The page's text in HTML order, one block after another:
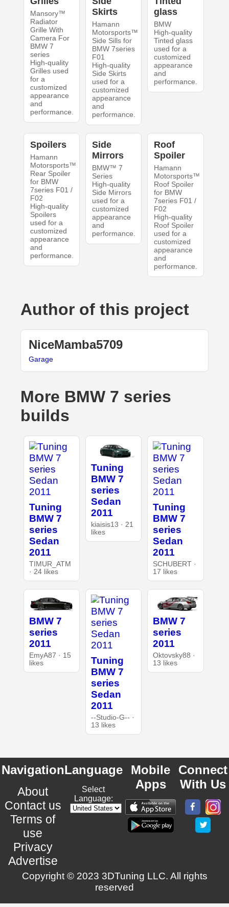
Mansory™
Radiator
Grille With
Camera For
BMW 7
series
High-quality
Grilles used
for a
customized
appearance
and
performance.
Skirts
Hamann
Motorsports™
Side Sills for
BMW 7series
F01
High-quality
Side Skirts
used for a
customized
appearance
and
performance.
glass
BMW
High-quality
Tinted glass
used for a
customized
appearance
and
performance.
Spoilers
Hamann
Motorsports™
Rear Spoiler
for BMW
7series F01 /
F02
High-quality
Spoilers
used for a
customized
appearance
and
performance.
Side
Mirrors
BMW™ 7
Series
High-quality
Side Mirrors
used for a
customized
appearance
and
performance.
Roof
Spoiler
Hamann
Motorsports™
Roof Spoiler
for BMW
7series F01 /
F02
High-quality
Roof Spoiler
used for a
customized
appearance
and
performance.
Author of this project
NiceMamba5709
Garage
More BMW 7 series
builds
Tuning
BMW 7
series
Sedan
2011
TIMUR_ATM
· 24 likes
Tuning
BMW 7
series
Sedan
2011
kiaisis13 · 21
likes
Tuning
BMW 7
series
Sedan
2011
SCHUBERT ·
17 likes
BMW 7
series
2011
EmyA87 · 15
likes
Tuning
BMW 7
series
Sedan
2011
--Studio-G-- ·
13 likes
BMW 7
series
2011
Oktovsky88 ·
13 likes
Navigation
About
Contact us
Terms of
use
Privacy
Advertise
Language
Select
Language:
Mobile
Apps
Connect
With Us
Copyright © 2023 3DTuning LLC. All rights
reserved